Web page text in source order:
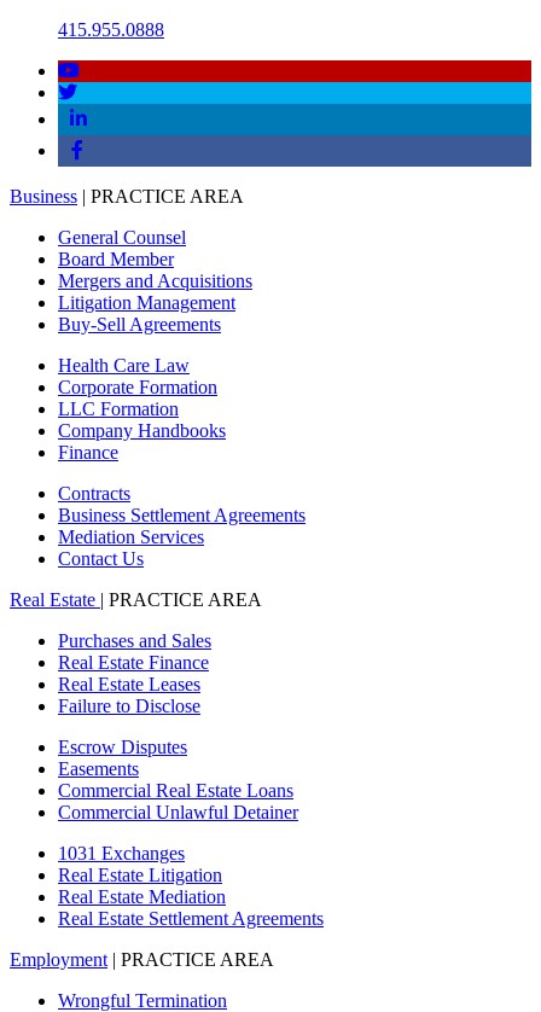
415.955.0888
Business | PRACTICE AREA
General Counsel
Board Member
Mergers and Acquisitions
Litigation Management
Buy-Sell Agreements
Health Care Law
Corporate Formation
LLC Formation
Company Handbooks
Finance
Contracts
Business Settlement Agreements
Mediation Services
Contact Us
Real Estate | PRACTICE AREA
Purchases and Sales
Real Estate Finance
Real Estate Leases
Failure to Disclose
Escrow Disputes
Easements
Commercial Real Estate Loans
Commercial Unlawful Detainer
1031 Exchanges
Real Estate Litigation
Real Estate Mediation
Real Estate Settlement Agreements
Employment | PRACTICE AREA
Wrongful Termination